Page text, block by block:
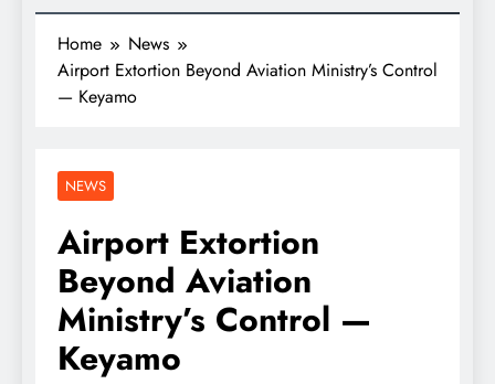
Home
News
Airport Extortion Beyond Aviation Ministry’s Control
— Keyamo
NEWS
Airport Extortion
Beyond Aviation
Ministry’s Control —
Keyamo